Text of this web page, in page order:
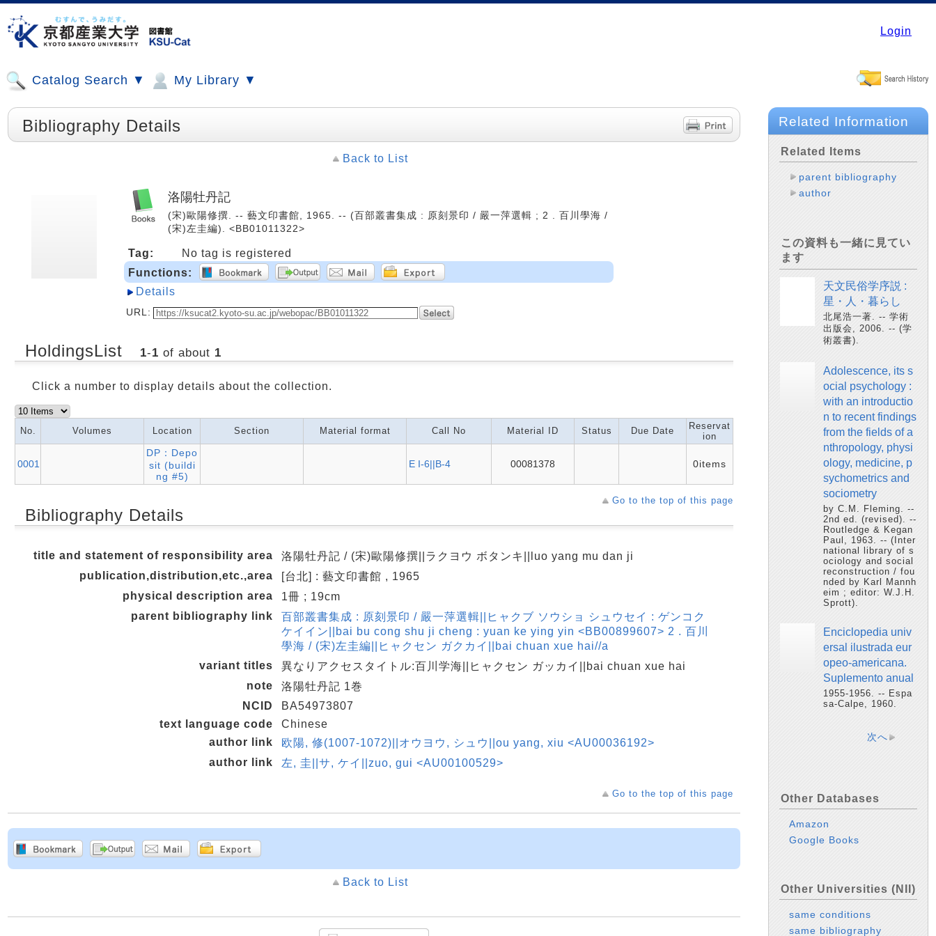
Login
Catalog Search ▼ My Library ▼
Bibliography Details
Back to List
洛陽牡丹記
(宋)歐陽修撰. -- 藝文印書館, 1965. -- (百部叢書集成 : 原刻景印 / 嚴一萍選輯 ; 2 . 百川學海 /
(宋)左圭編). <BB01011322>
Tag:
No tag is registered
Functions:
Details
URL:
HoldingsList 1-1 of about 1
Click a number to display details about the collection.
No. Volumes Location Section Material format Call No Material ID Status Due Date
Reservat
ion
0001
DP：Depo
sit (buildi
ng #5)
E I-6||B-4 00081378 0items
Go to the top of this page
Bibliography Details
title and statement of responsibility area
洛陽牡丹記 / (宋)歐陽修撰||ラクヨウ ボタンキ||luo yang mu dan ji
publication,distribution,etc.,area
[台北] : 藝文印書館 , 1965
physical description area
1冊 ; 19cm
parent bibliography link
百部叢書集成 : 原刻景印 / 嚴一萍選輯||ヒャクブ ソウショ シュウセイ : ゲンコク
ケイイン||bai bu cong shu ji cheng : yuan ke ying yin <BB00899607> 2 . 百川
學海 / (宋)左圭編||ヒャクセン ガクカイ||bai chuan xue hai//a
variant titles
異なりアクセスタイトル:百川学海||ヒャクセン ガッカイ||bai chuan xue hai
note
洛陽牡丹記 1巻
NCID
BA54973807
text language code
Chinese
author link
欧陽, 修(1007-1072)||オウヨウ, シュウ||ou yang, xiu <AU00036192>
author link
左, 圭||サ, ケイ||zuo, gui <AU00100529>
Go to the top of this page
Back to List
Related Information
Related Items
parent bibliography
author
この資料も一緒に見てい
ます
天文民俗学序説 :
星・人・暮らし
北尾浩一著. -- 学術
出版会, 2006. -- (学
術叢書).
Adolescence, its s
ocial psychology :
with an introductio
n to recent findings
from the fields of a
nthropology, physi
ology, medicine, p
sychometrics and
sociometry
by C.M. Fleming. --
2nd ed. (revised). --
Routledge & Kegan
Paul, 1963. -- (Inter
national library of s
ociology and social
reconstruction / fou
nded by Karl Mannh
eim ; editor: W.J.H.
Sprott).
Enciclopedia univ
ersal ilustrada eur
opeo-americana.
Suplemento anual
1955-1956. -- Espa
sa-Calpe, 1960.
次へ
Other Databases
Amazon
Google Books
Other Universities (NII)
same conditions
same bibliography